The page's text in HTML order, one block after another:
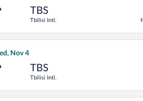
TBS
Tbilisi Intl.
Nov 4
TBS
Tbilisi Intl.
departing Tue, Oct 13 from John